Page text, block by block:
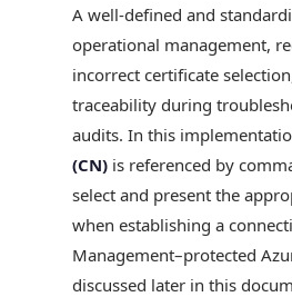
A well‑defined and
operational management,
incorrect certificate
traceability during
audits. In this
(CN) is referenced by
select and present the
when establishing a
Management–protected
discussed later in this